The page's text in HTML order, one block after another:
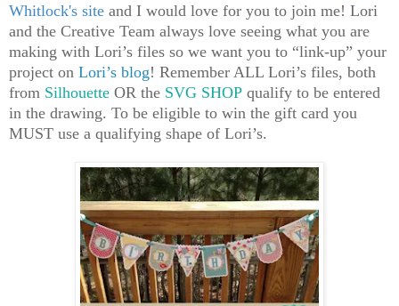
Whitlock's site and I would love for you to join me! Lori
and the Creative Team always love seeing what you are
making with Lori’s files so we want you to “link-up” your
project on Lori’s blog! Remember ALL Lori’s files, both
from Silhouette OR the SVG SHOP qualify to be entered
in the drawing. To be eligible to win the gift card you
MUST use a qualifying shape of Lori’s.